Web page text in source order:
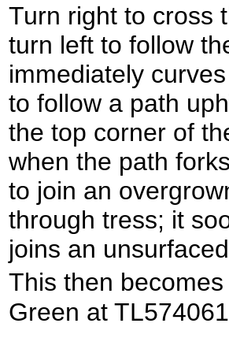
Turn right to cross
turn left to follow
immediately
to follow a path
the top corner of
when the path
to join an
through tress; it
joins an
This then
Green at